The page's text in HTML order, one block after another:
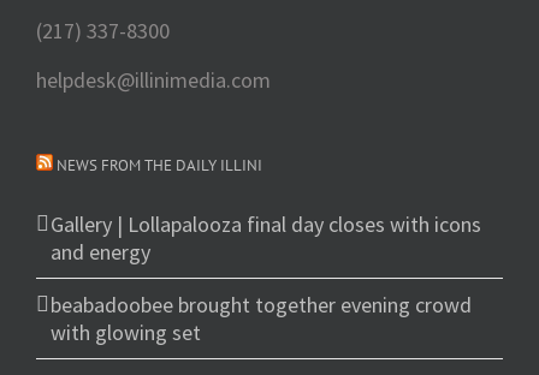
(217) 337-8300
helpdesk@illinimedia.com
NEWS FROM THE DAILY ILLINI
Gallery | Lollapalooza final day closes with icons
and energy
beabadoobee brought together evening crowd
with glowing set